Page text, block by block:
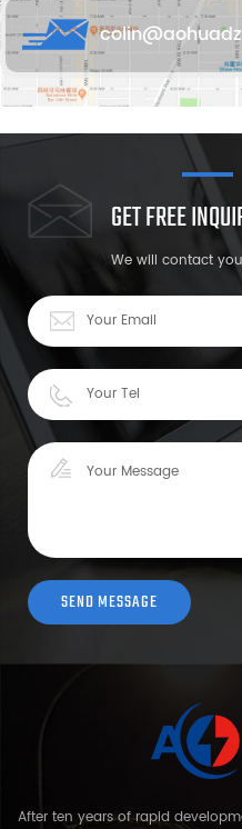
GET FREE
We will contact
After ten years of rapid